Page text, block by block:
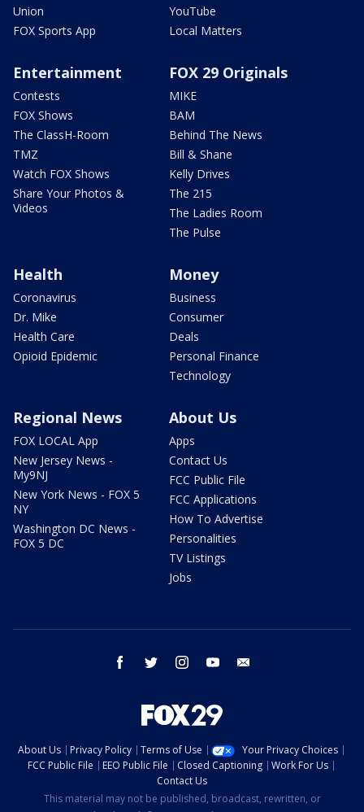
Union
FOX Sports App
YouTube
Local Matters
Entertainment
Contests
FOX Shows
The ClassH-Room
TMZ
Watch FOX Shows
Share Your Photos &
Videos
FOX 29 Originals
MIKE
BAM
Behind The News
Bill & Shane
Kelly Drives
The 215
The Ladies Room
The Pulse
Health
Coronavirus
Dr. Mike
Health Care
Opioid Epidemic
Money
Business
Consumer
Deals
Personal Finance
Technology
Regional News
FOX LOCAL App
New Jersey News -
My9NJ
New York News - FOX 5
NY
Washington DC News -
FOX 5 DC
About Us
Apps
Contact Us
FCC Public File
FCC Applications
How To Advertise
Personalities
TV Listings
Jobs
facebook twitter instagram youtube
About Us Privacy Policy Terms of Use
Your Privacy Choices
FCC Public File
EEO Public File Closed Captioning
Work For Us
Contact Us
This material may not be published, broadcast, rewritten, or